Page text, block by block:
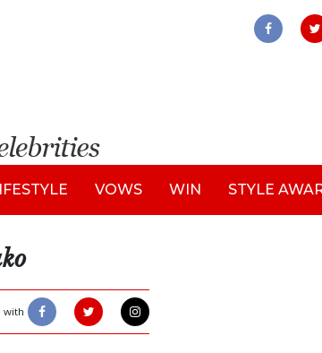
VOWS WIN STYLE
with